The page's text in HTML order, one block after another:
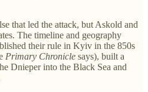
that led the attack, but Askold and
The timeline and geography
their rule in Kyiv in the 850s
Primary Chronicle says), built a
Dnieper into the Black Sea and